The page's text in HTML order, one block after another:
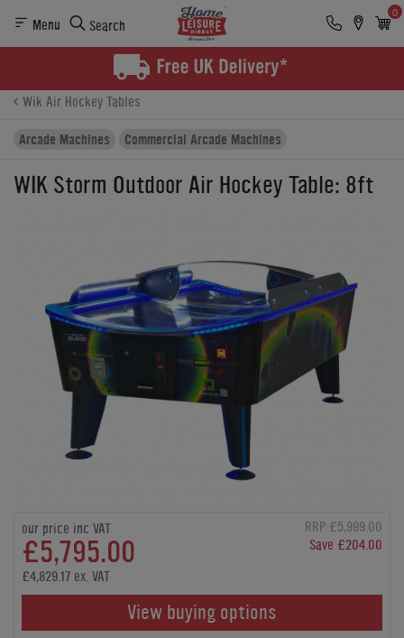
Menu Search
0
Finance
Wik Air Hockey Tables
Arcade Machines
Commercial Arcade Machines
WIK Storm Outdoor Air Hockey Table: 8ft
our price inc VAT
£5,795.00
RRP £5,999.00
Save £204.00
£4,829.17 ex. VAT
View buying options